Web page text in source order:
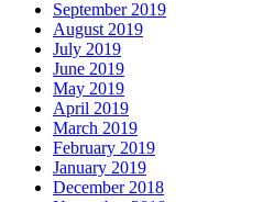
September 2019
August 2019
July 2019
June 2019
May 2019
April 2019
March 2019
February 2019
January 2019
December 2018